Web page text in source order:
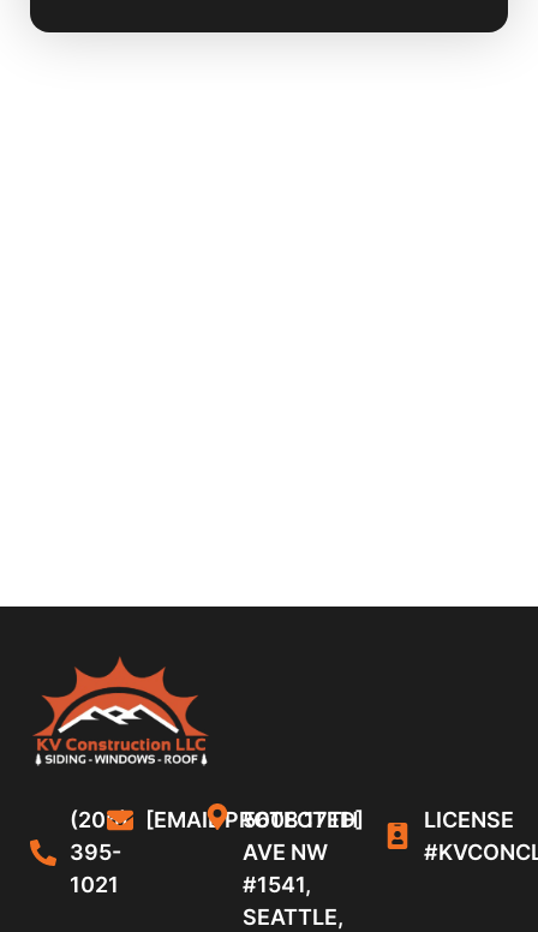
(206)
395-
1021
[EMAIL PROTECTED]
5608 17TH
AVE NW
#1541,
SEATTLE,
LICENSE